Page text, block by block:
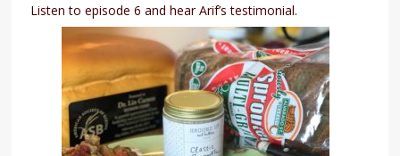
Listen to episode 6 and hear Arif’s testimonial.